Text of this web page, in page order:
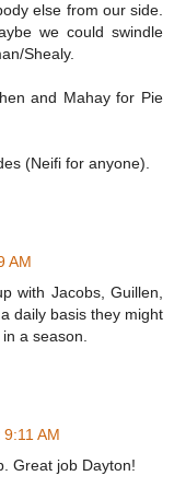
else from our side.
we could swindle
Shealy.
and Mahay for Pie
(Neifi for anyone).
AM
with Jacobs, Guillen,
daily basis they might
a season.
AM
Great job Dayton!